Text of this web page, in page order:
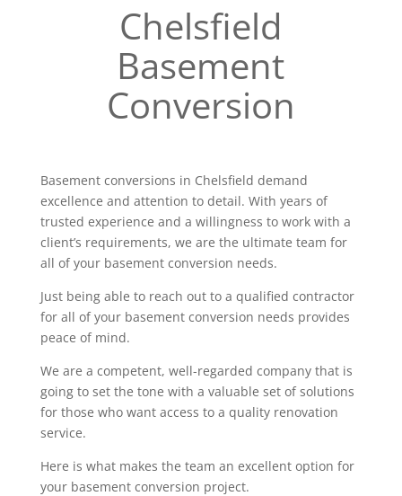
Chelsfield
Basement
Conversion
Basement conversions in Chelsfield demand
excellence and attention to detail. With years of
trusted experience and a willingness to work with a
client’s requirements, we are the ultimate team for
all of your basement conversion needs.
Just being able to reach out to a qualified contractor
for all of your basement conversion needs provides
peace of mind.
We are a competent, well-regarded company that is
going to set the tone with a valuable set of solutions
for those who want access to a quality renovation
service.
Here is what makes the team an excellent option for
your basement conversion project.